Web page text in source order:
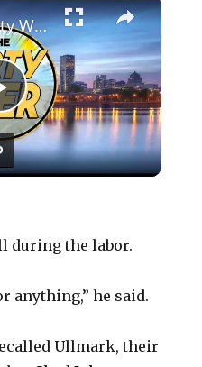
P
l
EP 45: The Dirty Water
during the labor.
anything,” he said.
Ullmark, their